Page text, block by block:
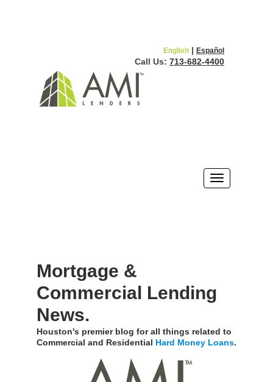
English | Español
Call Us: 713-682-4400
Mortgage &
Commercial Lending
News.
Houston's premier blog for all things related to
Commercial and Residential Hard Money Loans.